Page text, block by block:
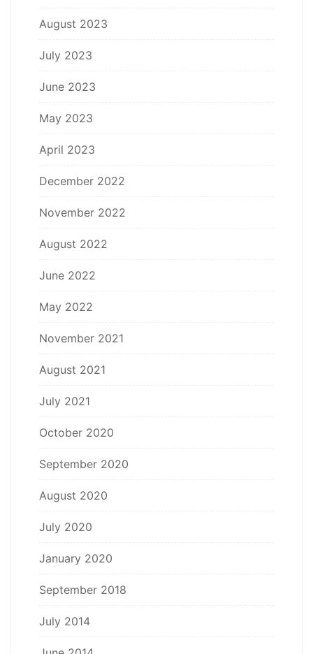
August 2023
July 2023
June 2023
May 2023
April 2023
December 2022
November 2022
August 2022
June 2022
May 2022
November 2021
August 2021
July 2021
October 2020
September 2020
August 2020
July 2020
January 2020
September 2018
July 2014